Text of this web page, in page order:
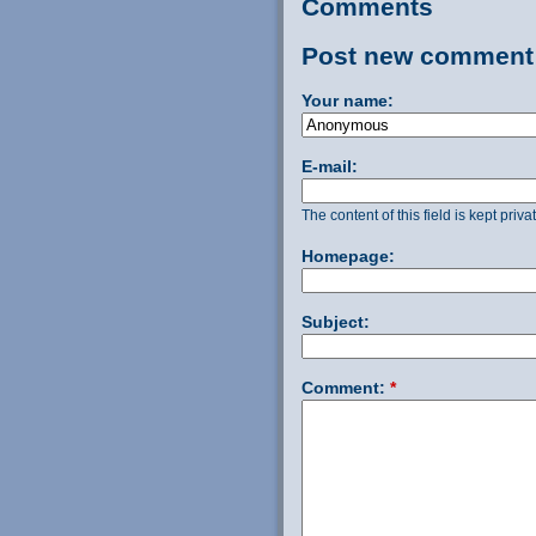
Comments
Post new comment
Your name:
E-mail:
The content of this field is kept
Homepage:
Subject:
Comment: *